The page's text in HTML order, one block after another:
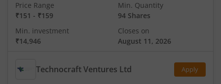
Price Range
₹151 - ₹159
Min. Quantity
94 Shares
Min. investment
₹14,946
Closes on
August 11, 2026
Technocraft Ventures Ltd Apply